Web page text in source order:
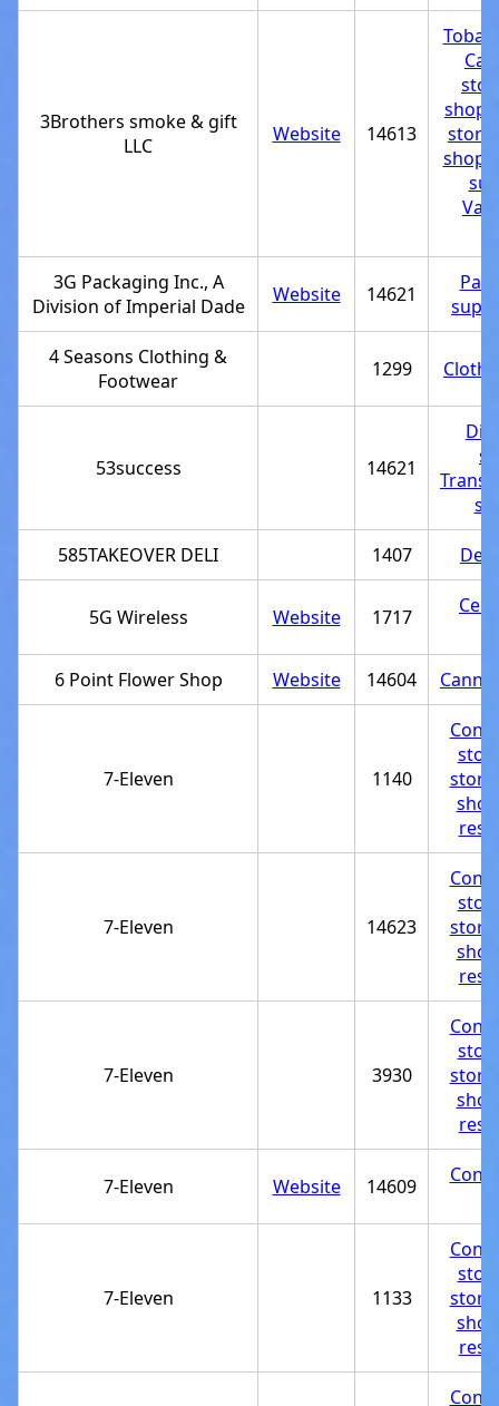
3Brothers smoke & gift
LLC
Website 14613
shop
store
shop
3G Packaging Inc., A
Division of Imperial Dade
Website 14621
4 Seasons Clothing &
Footwear
1299
53success 14621
585TAKEOVER DELI 1407 Deli
5G Wireless Website 1717
Cell
6 Point Flower Shop Website 14604
7-Eleven 1140
store
shop
7-Eleven 14623
store
shop
7-Eleven 3930
store
shop
7-Eleven Website 14609
7-Eleven 1133
store
shop